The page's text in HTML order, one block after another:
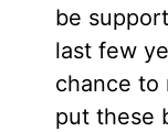
be
last few
chance to
put these